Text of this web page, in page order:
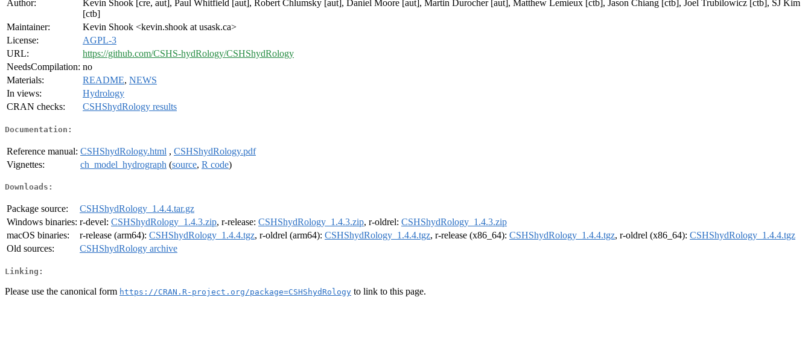
Author:
Kevin Shook [cre, aut], Paul Whitfield [aut], Robert Chlumsky [aut], Daniel Moore [aut], Martin Durocher [aut], Matthew Lemieux [ctb], Jason Chiang [ctb], Joel Trubilowicz [ctb], SJ Kim
[ctb]
Maintainer:
Kevin Shook <kevin.shook at usask.ca>
License:
AGPL-3
URL:
https://github.com/CSHS-hydRology/CSHShydRology
NeedsCompilation: no
Materials:
README, NEWS
In views:
Hydrology
CRAN checks:
CSHShydRology results
Documentation:
Reference manual: CSHShydRology.html , CSHShydRology.pdf
Vignettes:
ch_model_hydrograph (source, R code)
Downloads:
Package source:
CSHShydRology_1.4.4.tar.gz
Windows binaries: r-devel: CSHShydRology_1.4.3.zip, r-release: CSHShydRology_1.4.3.zip, r-oldrel: CSHShydRology_1.4.3.zip
macOS binaries:
r-release (arm64): CSHShydRology_1.4.4.tgz, r-oldrel (arm64): CSHShydRology_1.4.4.tgz, r-release (x86_64): CSHShydRology_1.4.4.tgz, r-oldrel (x86_64): CSHShydRology_1.4.4.tgz
Old sources:
CSHShydRology archive
Linking:
Please use the canonical form https://CRAN.R-project.org/package=CSHShydRology to link to this page.